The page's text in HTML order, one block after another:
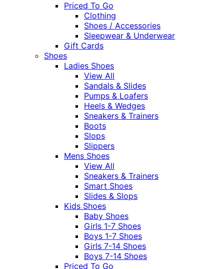
Priced To Go
Clothing
Shoes / Accessories
Sleepwear & Underwear
Gift Cards
Shoes
Ladies Shoes
View All
Sandals & Slides
Pumps & Loafers
Heels & Wedges
Sneakers & Trainers
Boots
Slops
Slippers
Mens Shoes
View All
Sneakers & Trainers
Smart Shoes
Slides & Slops
Kids Shoes
Baby Shoes
Girls 1-7 Shoes
Boys 1-7 Shoes
Girls 7-14 Shoes
Boys 7-14 Shoes
Priced To Go